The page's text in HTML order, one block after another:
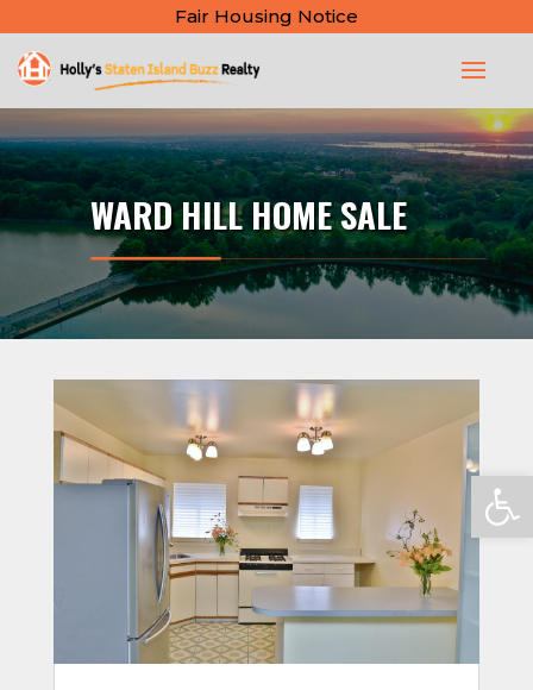
Fair Housing Notice
WARD HILL HOME SALE